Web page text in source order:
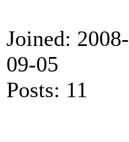
Joined: 2008-
09-05
Posts: 11